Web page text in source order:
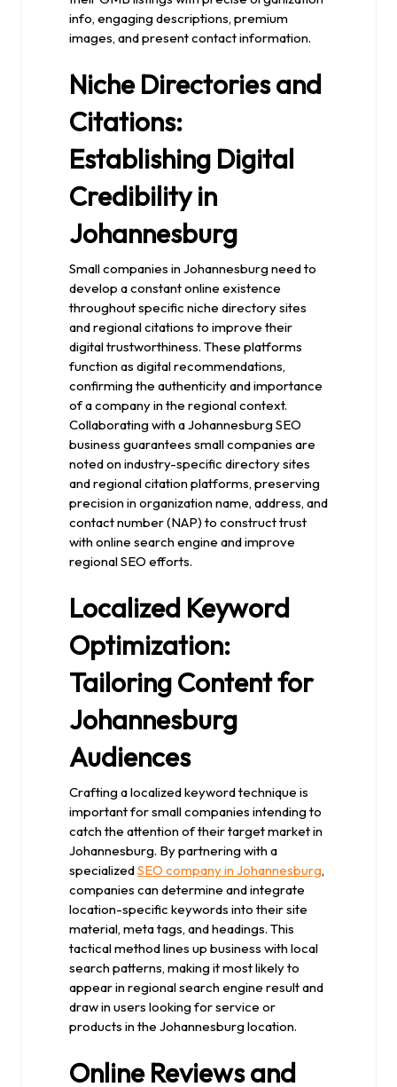
info, engaging descriptions, premium
images, and present contact information.
Niche Directories and
Citations:
Establishing Digital
Credibility in
Johannesburg
Small companies in Johannesburg need to
develop a constant online existence
throughout specific niche directory sites
and regional citations to improve their
digital trustworthiness. These platforms
function as digital recommendations,
confirming the authenticity and importance
of a company in the regional context.
Collaborating with a Johannesburg SEO
business guarantees small companies are
noted on industry-specific directory sites
and regional citation platforms, preserving
precision in organization name, address, and
contact number (NAP) to construct trust
with online search engine and improve
regional SEO efforts.
Localized Keyword
Optimization:
Tailoring Content for
Johannesburg
Audiences
Crafting a localized keyword technique is
important for small companies intending to
catch the attention of their target market in
Johannesburg. By partnering with a
specializedSEO company in Johannesburg,
companies can determine and integrate
location-specific keywords into their site
material, meta tags, and headings. This
tactical method lines up business with local
search patterns, making it most likely to
appear in regional search engine result and
draw in users looking for service or
products in the Johannesburg location.
Online Reviews and